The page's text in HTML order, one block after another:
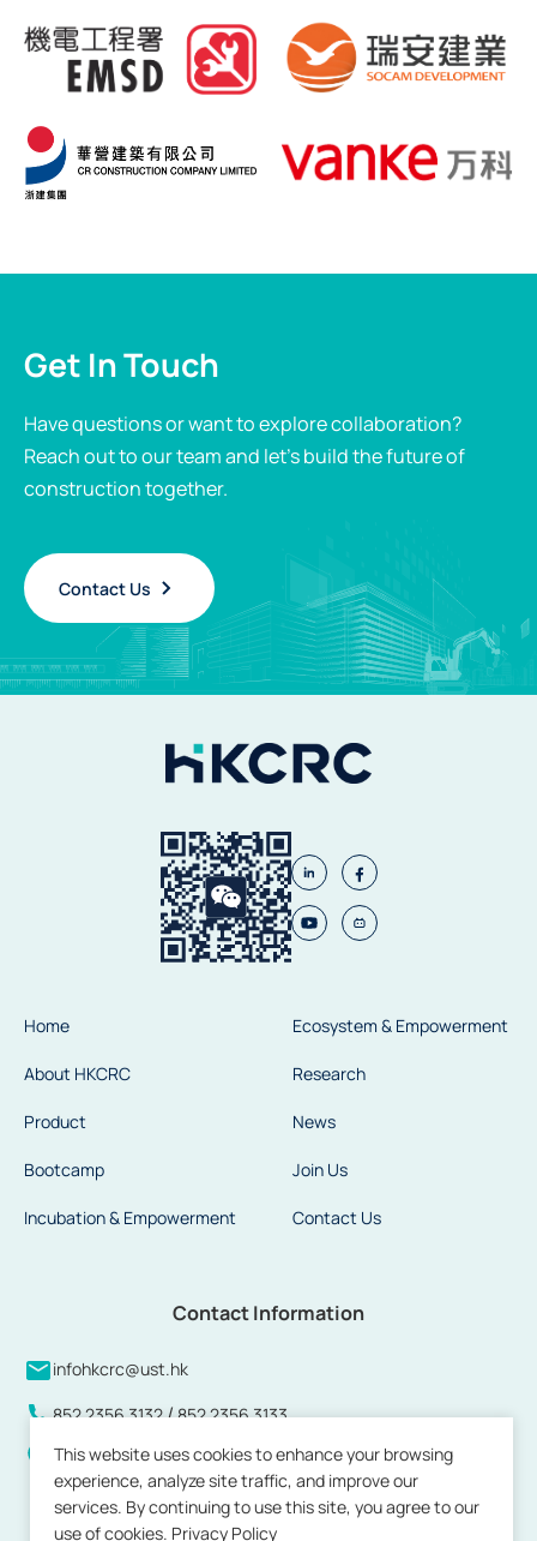
This website uses cookies to enhance your browsing
experience, analyze site traffic, and improve our
services. By continuing to use this site, you agree to our
use of cookies. Privacy Policy
Get In Touch
Have questions or want to explore collaboration?
Reach out to our team and let’s build the future of
construction together.
Contact Us
Home
About HKCRC
Product
Bootcamp
Incubation & Empowerment
Ecosystem & Empowerment
Research
News
Join Us
Contact Us
Contact Information
infohkcrc@ust.hk
852 2356 3132/852 2356 3133
Units 808 to 813 and 815, 8/F, Building 17W, Hong Kong
Science Park, Pak Shek Kok, New Territories, Hong Kong